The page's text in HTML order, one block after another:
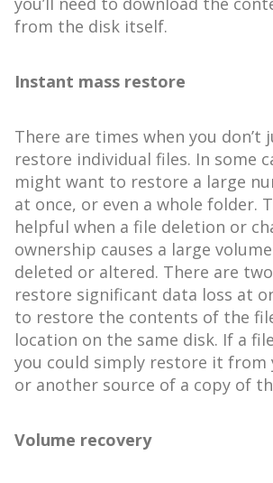
from the disk itself.
Instant mass restore
There are times when you don’t
restore individual files. In some
might want to restore a large
at once, or even a whole folder.
helpful when a file deletion or
ownership causes a large
deleted or altered. There are
restore significant data loss at
to restore the contents of the
location on the same disk. If a
you could simply restore it from
or another source of a copy of
Volume recovery